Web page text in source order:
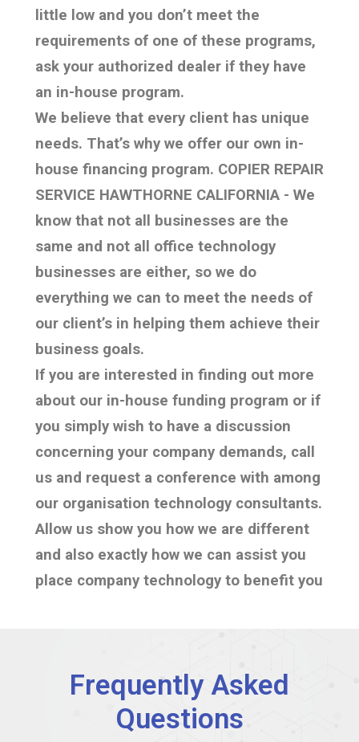
little low and you don’t meet the
requirements of one of these programs,
ask your authorized dealer if they have
an in-house program.
We believe that every client has unique
needs. That’s why we offer our own in-
house financing program. COPIER REPAIR
SERVICE HAWTHORNE CALIFORNIA - We
know that not all businesses are the
same and not all office technology
businesses are either, so we do
everything we can to meet the needs of
our client’s in helping them achieve their
business goals.
If you are interested in finding out more
about our in-house funding program or if
you simply wish to have a discussion
concerning your company demands, call
us and request a conference with among
our organisation technology consultants.
Allow us show you how we are different
and also exactly how we can assist you
place company technology to benefit you
Frequently Asked
Questions